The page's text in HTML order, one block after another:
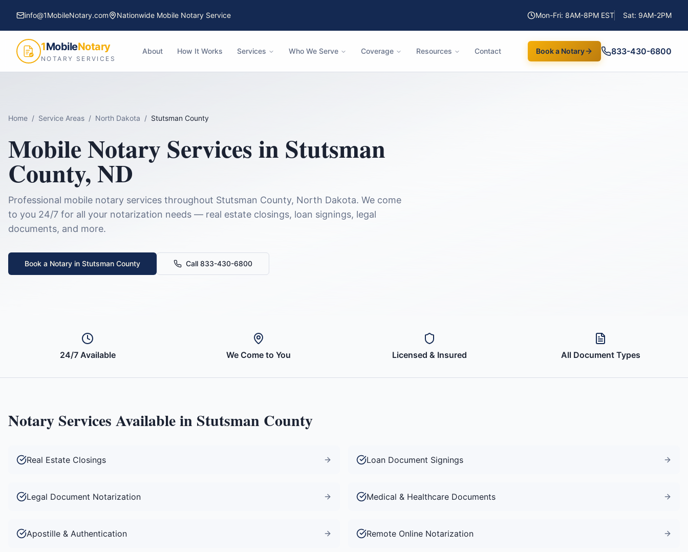
info@1MobileNotary.com Nationwide Mobile Notary Service Mon-Fri: 8AM-8PM EST Sat: 9AM-2PM
1MobileNotary
NOTARY SERVICES
About How It Works Services Who We Serve Coverage Resources Contact Book a Notary 833-430-6800
Home / Service Areas / North Dakota / Stutsman County
Mobile Notary Services in Stutsman
County,ND
Professional mobile notary services throughout Stutsman County, North Dakota. We come
to you 24/7 for all your notarization needs — real estate closings, loan signings, legal
documents, and more.
Book a Notary in Stutsman County Call 833-430-6800
24/7 Available We Come to You Licensed & Insured All Document Types
Notary Services Available in Stutsman County
Real Estate Closings Loan Document Signings
Legal Document Notarization Medical & Healthcare Documents
Apostille & Authentication Remote Online Notarization